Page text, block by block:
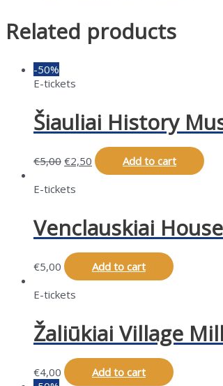
Related products
-50%
E-tickets
Šiauliai History
€5,00 €2,50
Add to cart
E-tickets
Venclauskiai
€5,00
Add to cart
E-tickets
Žaliūkiai Village
€4,00
Add to cart